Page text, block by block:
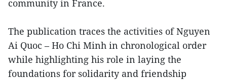
community in France.
The publication traces the activities of Nguyen
Ai Quoc – Ho Chi Minh in chronological order
while highlighting his role in laying the
foundations for solidarity and friendship